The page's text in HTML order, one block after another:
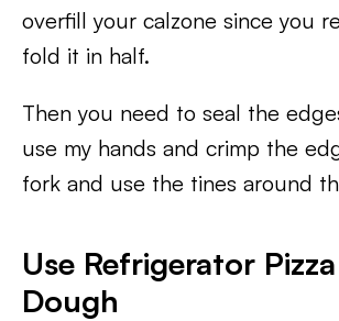
overfill your calzone since you
fold it in half.
Then you need to seal the
use my hands and crimp the
fork and use the tines around
Use Refrigerator
Dough